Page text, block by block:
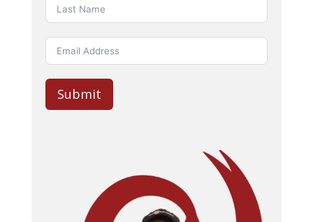
Submit